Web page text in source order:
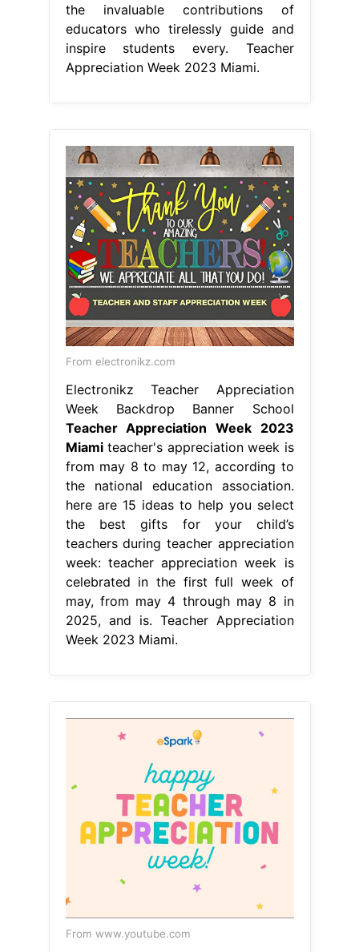
the invaluable contributions of
educators who tirelessly guide and
inspire students every. Teacher
Appreciation Week 2023 Miami.
From electronikz.com
Electronikz Teacher Appreciation
Week Backdrop Banner School
Teacher Appreciation Week 2023
Miamiteacher's appreciation week is
from may 8 to may 12, according to
the national education association.
here are 15 ideas to help you select
the best gifts for your child’s
teachers during teacher appreciation
week: teacher appreciation week is
celebrated in the first full week of
may, from may 4 through may 8 in
2025, and is. Teacher Appreciation
Week 2023 Miami.
From www.youtube.com